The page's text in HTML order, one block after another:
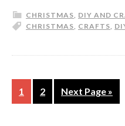
CHRISTMAS, DIY AND
CHRISTMAS, CRAFTS,
1 2 Next Page »